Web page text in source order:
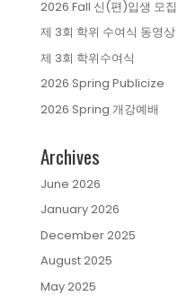
2026 Fall 신(편)입생 모집
제 3회 학위 수여식 동영상
제 3회 학위수여식
2026 Spring Publicize
2026 Spring 개강예배
Archives
June 2026
January 2026
December 2025
August 2025
May 2025